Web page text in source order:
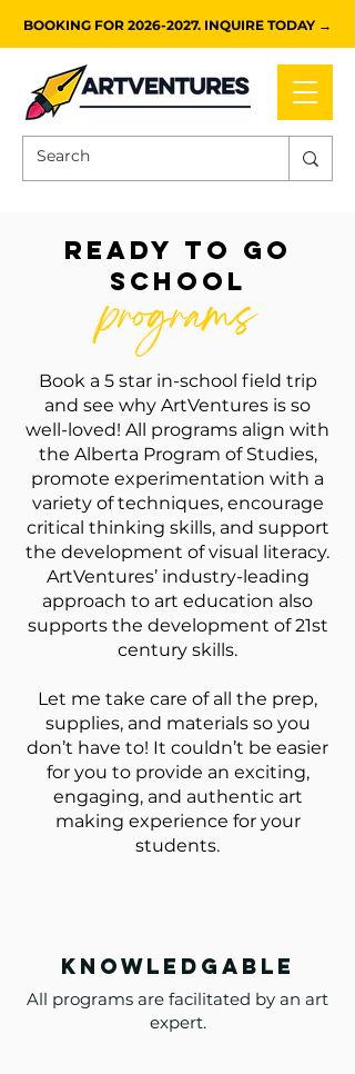
BOOKING FOR 2026-2027. INQUIRE TODAY →
ready to go
school
programs
Book a 5 star in-school field trip
and see why ArtVentures is so
well-loved! All programs align with
the Alberta Program of Studies,
promote experimentation with a
variety of techniques, encourage
critical thinking skills, and support
the development of visual literacy.
ArtVentures’ industry-leading
approach to art education also
supports the development of 21st
century skills.
Let me take care of all the prep,
supplies, and materials so you
don’t have to! It couldn’t be easier
for you to provide an exciting,
engaging, and authentic art
making experience for your
students.
knowledgable
All programs are facilitated by an art
expert.